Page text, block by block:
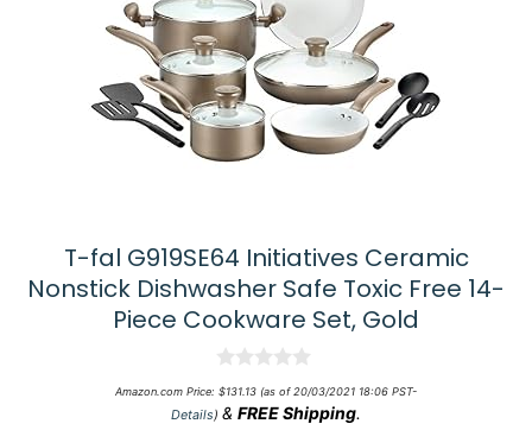
T-fal G919SE64 Initiatives Ceramic
Nonstick Dishwasher Safe Toxic Free 14-
Piece Cookware Set, Gold
0
o
u
Amazon.com Price: $131.13 (as of 20/03/2021 18:06 PST-
Details) & FREE Shipping.